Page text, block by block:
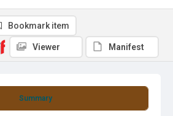
Summary
Bookmark item
Viewer Manifest